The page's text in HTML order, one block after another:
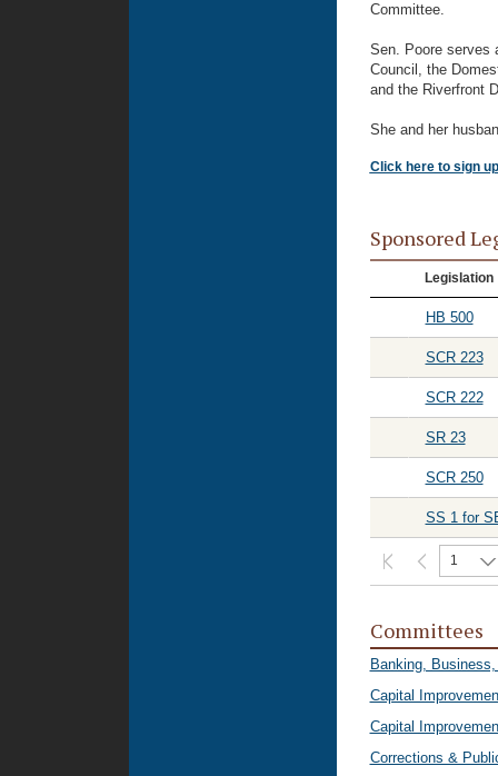
Committee.
Sen. Poore serves
Council, the
and the Riverfront
She and her
Click here to sign
Sponsored
Legislation
HB 500
SCR 223
SCR 222
SR 23
SCR 250
SS 1 for
1
Committees
Banking,
Capital
Capital
Corrections &